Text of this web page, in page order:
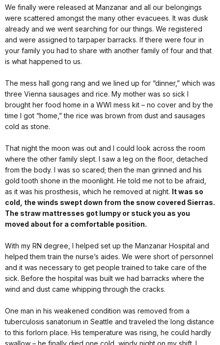
We finally were released at Manzanar and all our belongings
were scattered amongst the many other evacuees. It was dusk
already and we went search­ing for our things. We registered
and were assigned to tarpaper barracks. If there were four in
your family you had to share with another family of four and that
is what happened to us.
The mess hall gong rang and we lined up for “dinner,” which was
three Vienna sausages and rice. My mother was so sick I
brought her food home in a WWI mess kit – no cover and by the
time I got “home,” the rice was brown from dust and sausages
cold as stone.
That night the moon was out and I could look across the room
where the other family slept. I saw a leg on the floor, detached
from the body. I was so scared; then the man grinned and his
gold tooth shone in the moonlight. He told me not to be afraid,
as it was his prosthesis, which he removed at night. It was so
cold, the winds swept down from the snow covered Sierras.
The straw mattresses got lumpy or stuck you as you
moved about for a comfortable position.
With my RN degree, I helped set up the Manzanar Hospital and
helped them train the nurse’s aides. We were short of personnel
and it was necessary to get people trained to take care of the
sick. Before the hospital was built we had barracks where the
wind and dust came whipping through the cracks.
One man in his weakened condition was removed from a
tuberculosis sanatorium in Seattle and traveled the long distance
to this forlorn place. His temperature was rising, he could hardly